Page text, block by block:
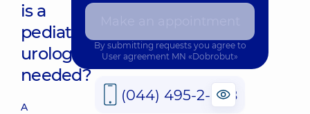
is a
pediatric
urologist
needed?
A
By submitting requests you agree to
User agreement MN «Dobrobut»
(044) 495-2-888